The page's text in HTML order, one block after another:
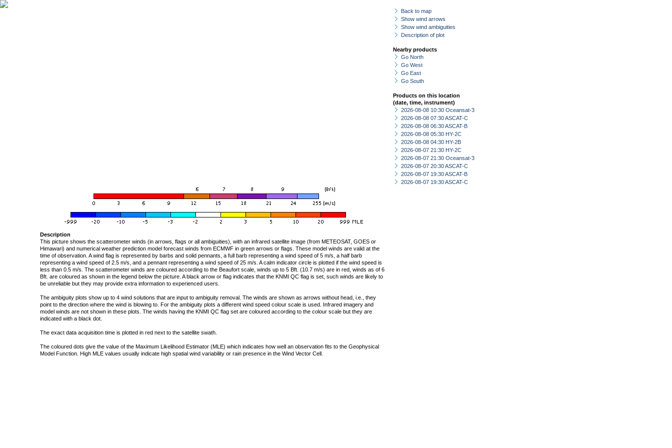
Back to map
Show wind arrows
Show wind ambiguities
Description of plot
Nearby products
Go North
Go West
Go East
Go South
Products on this location
(date, time, instrument)
2026-08-08 10:30 Oceansat-3
2026-08-08 07:30 ASCAT-C
2026-08-08 06:30 ASCAT-B
2026-08-08 05:30 HY-2C
2026-08-08 04:30 HY-2B
2026-08-07 21:30 HY-2C
2026-08-07 21:30 Oceansat-3
2026-08-07 20:30 ASCAT-C
2026-08-07 19:30 ASCAT-B
2026-08-07 19:30 ASCAT-C
Description
This picture shows the scatterometer winds (in arrows, flags or all ambiguities), with an infrared satellite image (from METEOSAT, GOES or
Himawari) and numerical weather prediction model forecast winds from ECMWF in green arrows or flags. These model winds are valid at the
time of observation. A wind flag is represented by barbs and solid pennants, a full barb representing a wind speed of 5 m/s, a half barb
representing a wind speed of 2.5 m/s, and a pennant representing a wind speed of 25 m/s. A calm indicator circle is plotted if the wind speed is
less than 0.5 m/s. The scatterometer winds are coloured according to the Beaufort scale, winds up to 5 Bft. (10.7 m/s) are in red, winds as of 6
Bft. are coloured as shown in the legend below the picture. A black arrow or flag indicates that the KNMI QC flag is set, such winds are likely to
be unreliable but they may provide extra information to experienced users.
The ambiguity plots show up to 4 wind solutions that are input to ambiguity removal. The winds are shown as arrows without head, i.e., they
point to the direction where the wind is blowing to. For the ambiguity plots a different wind speed colour scale is used. Infrared imagery and
model winds are not shown in these plots. The winds having the KNMI QC flag set are coloured according to the colour scale but they are
indicated with a black dot.
The exact data acquisition time is plotted in red next to the satellite swath.
The coloured dots give the value of the Maximum Likelihood Estimator (MLE) which indicates how well an observation fits to the Geophysical
Model Function. High MLE values usually indicate high spatial wind variability or rain presence in the Wind Vector Cell.